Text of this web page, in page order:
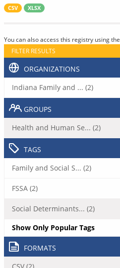
CSV XLSX
You can also access this registry using the
FILTER RESULTS
ORGANIZATIONS
Indiana Family and ... (2)
GROUPS
Health and Human Se... (2)
TAGS
Family and Social S... (2)
FSSA (2)
Social Determinants... (2)
Show Only Popular Tags
FORMATS